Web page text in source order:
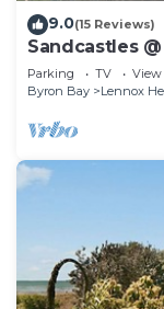
9.0(15 Reviews)
Sandcastles
Parking TV
View
Byron Bay
Lennox